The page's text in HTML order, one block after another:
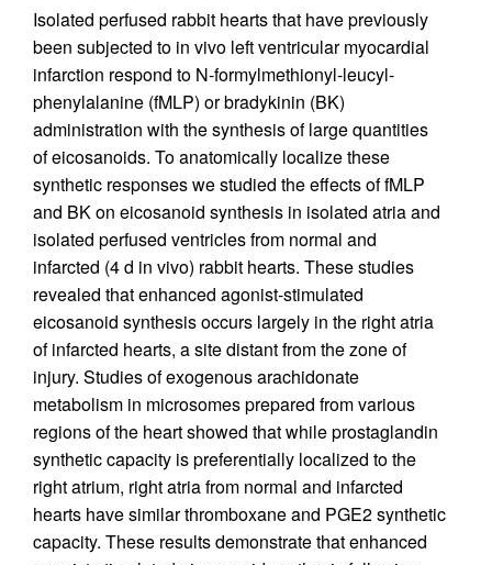
Isolated perfused rabbit hearts that have previously
been subjected to in vivo left ventricular myocardial
infarction respond to N-formylmethionyl-leucyl-
phenylalanine (fMLP) or bradykinin (BK)
administration with the synthesis of large quantities
of eicosanoids. To anatomically localize these
synthetic responses we studied the effects of fMLP
and BK on eicosanoid synthesis in isolated atria and
isolated perfused ventricles from normal and
infarcted (4 d in vivo) rabbit hearts. These studies
revealed that enhanced agonist-stimulated
eicosanoid synthesis occurs largely in the right atria
of infarcted hearts, a site distant from the zone of
injury. Studies of exogenous arachidonate
metabolism in microsomes prepared from various
regions of the heart showed that while prostaglandin
synthetic capacity is preferentially localized to the
right atrium, right atria from normal and infarcted
hearts have similar thromboxane and PGE2 synthetic
capacity. These results demonstrate that enhanced